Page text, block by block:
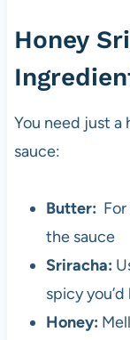
Honey
You need just
sauce:
Butter:
the sauce
Sriracha:
spicy
Honey: